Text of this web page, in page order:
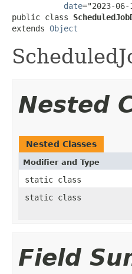
date="2023-
public class
extends Object
Nested
Nested Classes
Modifier and Type
static class
static class
Field